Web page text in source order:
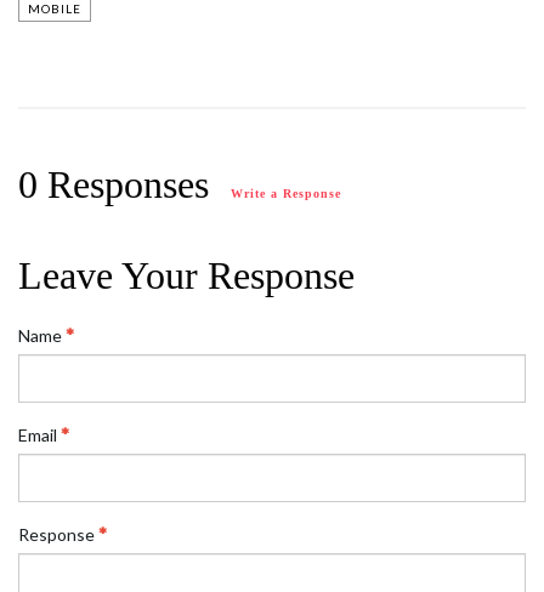
MOBILE
0 Responses Write a Response
Leave Your Response
Name
Email
Response